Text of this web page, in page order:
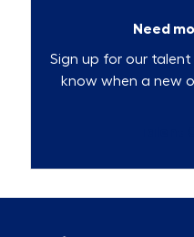
Need
Sign up for our
know when a new